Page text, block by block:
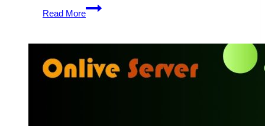
Read More
Get
Full
with
Onlive